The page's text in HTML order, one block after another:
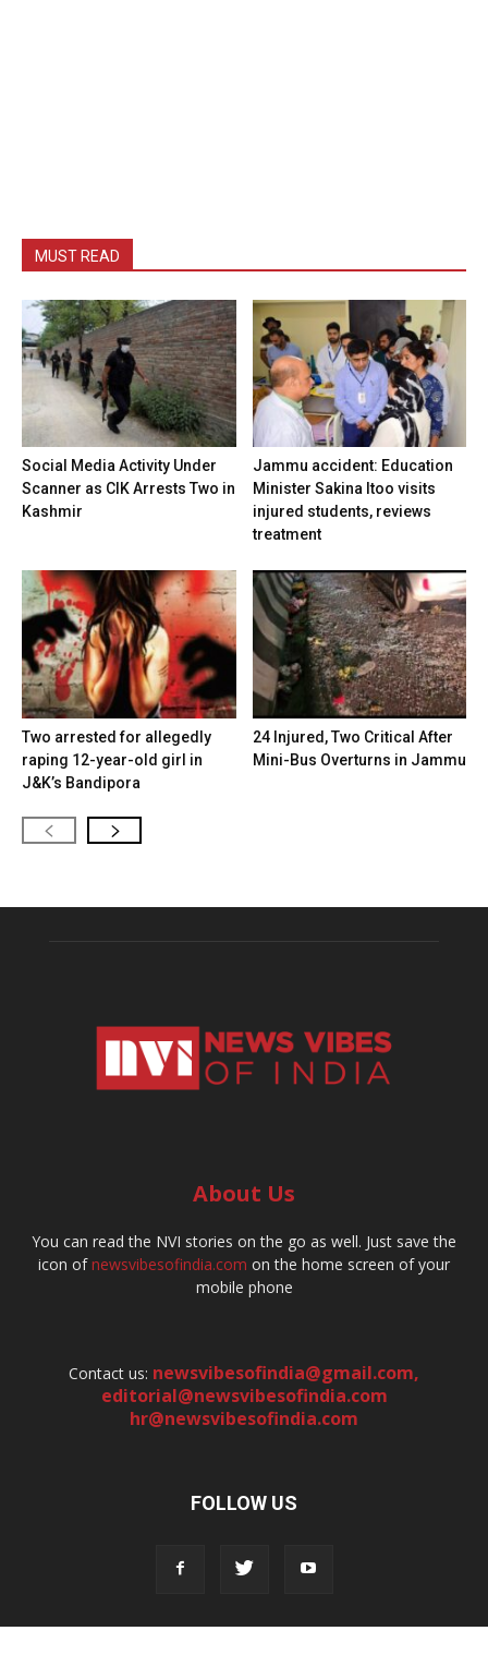
MUST READ
Social Media Activity Under
Scanner as CIK Arrests Two in
Kashmir
Jammu accident: Education
Minister Sakina Itoo visits
injured students, reviews
treatment
Two arrested for allegedly
raping 12-year-old girl in
J&K’s Bandipora
24 Injured, Two Critical After
Mini-Bus Overturns in Jammu
About Us
You can read the NVI stories on the go as well. Just save the
icon ofnewsvibesofindia.com on the home screen of your
mobile phone
Contact us: newsvibesofindia@gmail.com,
editorial@newsvibesofindia.com
hr@newsvibesofindia.com
FOLLOW US